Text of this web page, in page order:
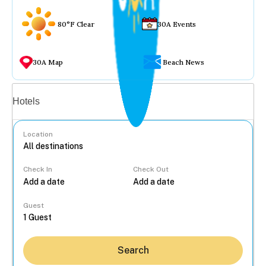
80°F Clear 30A Events
30A Map Beach News
Hotels
Location
Check In Check Out
Guest
Search